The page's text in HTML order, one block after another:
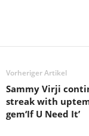
Vorheriger Artikel
Sammy Virji
streak with
gem‘If U Need It’